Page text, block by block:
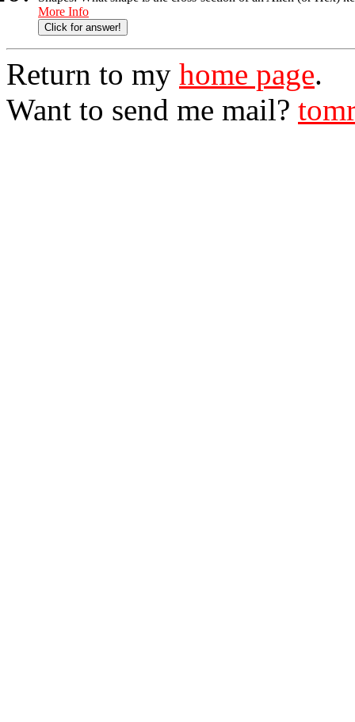
More Info
Click for answer!
Return to my home page.
Want to send me mail?